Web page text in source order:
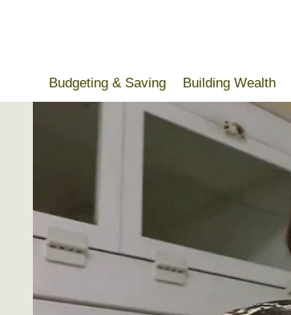
Budgeting & Saving
Building Wealth